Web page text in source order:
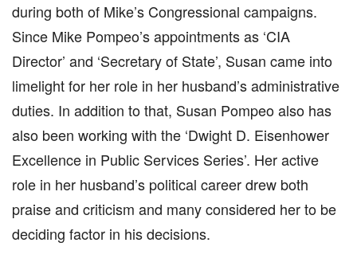
during both of Mike’s Congressional campaigns.
Since Mike Pompeo’s appointments as ‘CIA
Director’ and ‘Secretary of State’, Susan came into
limelight for her role in her husband’s administrative
duties. In addition to that, Susan Pompeo also has
also been working with the ‘Dwight D. Eisenhower
Excellence in Public Services Series’. Her active
role in her husband’s political career drew both
praise and criticism and many considered her to be
deciding factor in his decisions.